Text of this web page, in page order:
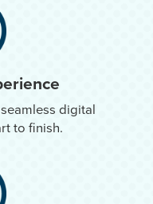
digital
to finish.